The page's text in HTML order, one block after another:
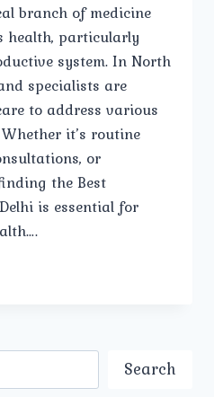
branch of medicine
health, particularly
system. In North
specialists are
to address various
it’s routine
or
the Best
is essential for
Search